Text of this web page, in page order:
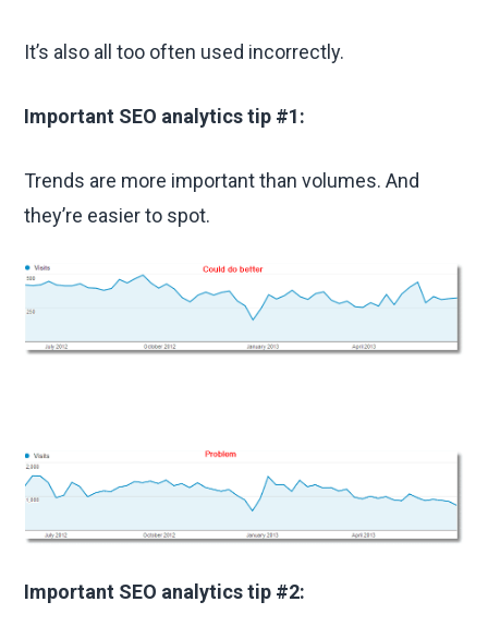
It’s also all too often used incorrectly.
Important SEO analytics tip #1:
Trends are more important than volumes. And
they’re easier to spot.
Important SEO analytics tip #2: